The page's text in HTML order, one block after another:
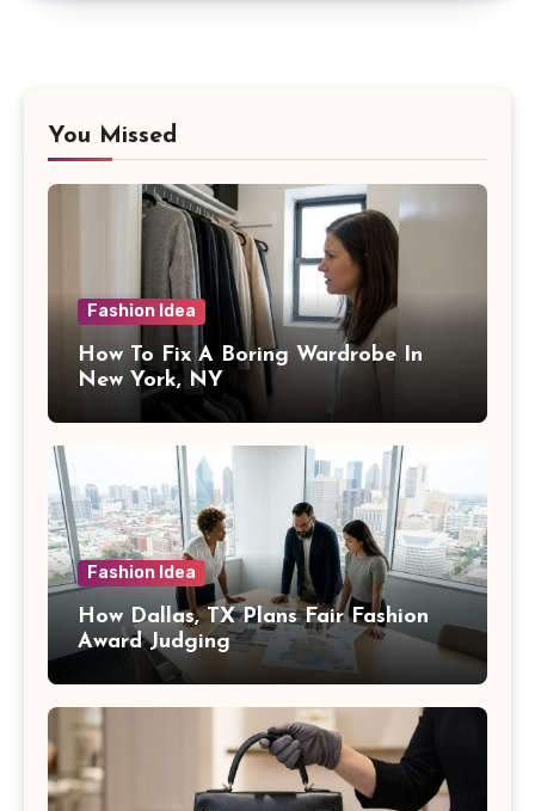
You Missed
Fashion Idea
How To Fix A Boring Wardrobe In
New York, NY
Fashion Idea
How Dallas, TX Plans Fair Fashion
Award Judging